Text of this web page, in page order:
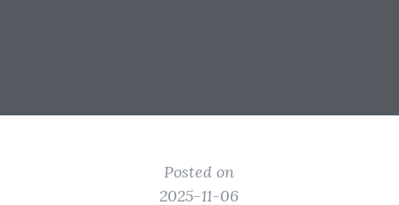
Posted on
2025-11-06